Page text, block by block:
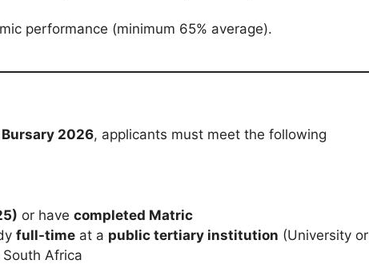
performance (minimum 65% average).
Bursary 2026, applicants must meet the following
or have completed Matric
full-time at a public tertiary institution (University or
Africa